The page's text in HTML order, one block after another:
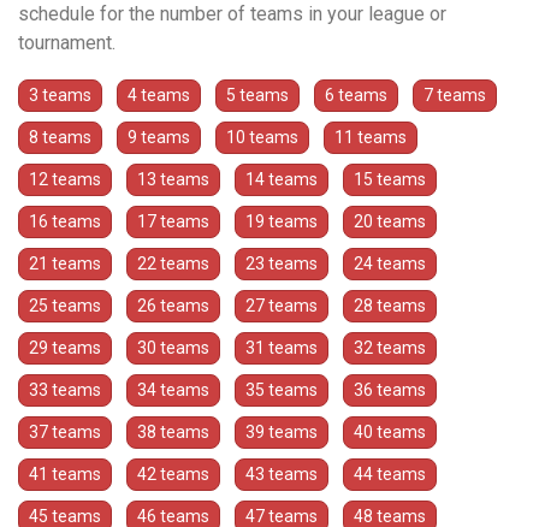
schedule for the number of teams in your league or
tournament.
3 teams 4 teams 5 teams 6 teams 7 teams
8 teams 9 teams 10 teams 11 teams
12 teams 13 teams 14 teams 15 teams
16 teams 17 teams 19 teams 20 teams
21 teams 22 teams 23 teams 24 teams
25 teams 26 teams 27 teams 28 teams
29 teams 30 teams 31 teams 32 teams
33 teams 34 teams 35 teams 36 teams
37 teams 38 teams 39 teams 40 teams
41 teams 42 teams 43 teams 44 teams
45 teams 46 teams 47 teams 48 teams